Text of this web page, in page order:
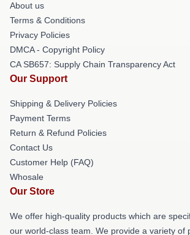
About us
Terms & Conditions
Privacy Policies
DMCA - Copyright Policy
CA SB657: Supply Chain Transparency Act
Our Support
Shipping & Delivery Policies
Payment Terms
Return & Refund Policies
Contact Us
Customer Help (FAQ)
Whosale
Our Store
We offer high-quality products which are
our world-class team. We provide a variety of